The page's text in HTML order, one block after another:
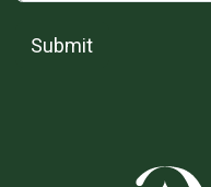
Submit